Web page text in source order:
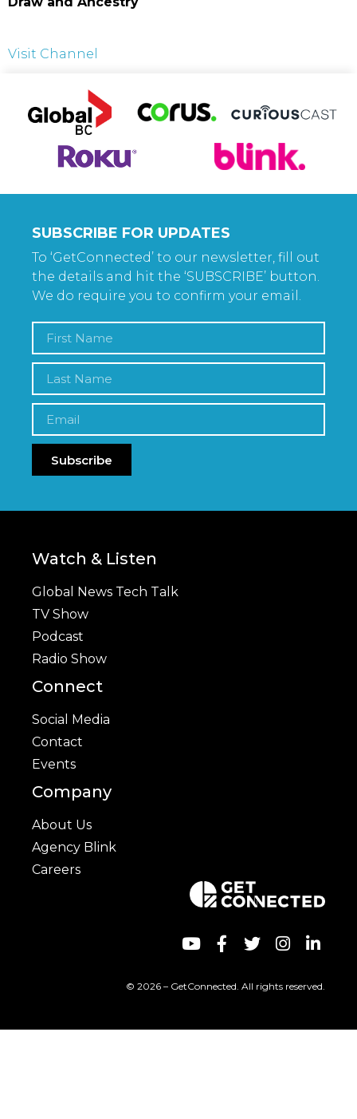
Visit Channel
SUBSCRIBE FOR UPDATES
To ‘GetConnected’ to our newsletter, fill out
the details and hit the ‘SUBSCRIBE’ button.
We do require you to confirm your email.
Subscribe
Watch & Listen
Global News Tech Talk
TV Show
Podcast
Radio Show
Connect
Social Media
Contact
Events
Company
About Us
Agency Blink
Careers
© 2026 – GetConnected. All rights reserved.